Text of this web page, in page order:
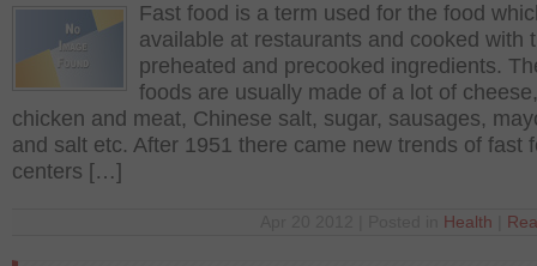
Fast food is a term used for the food
available at restaurants and cooked with
preheated and precooked ingredients.
foods are usually made of a lot of
chicken and meat, Chinese salt, sugar, sausages,
and salt etc. After 1951 there came new trends of fast
centers […]
Health